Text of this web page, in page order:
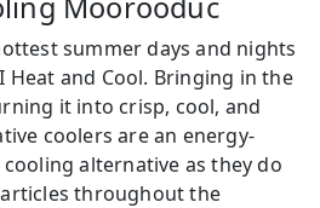
summer days and nights
and Cool. Bringing in the
it into crisp, cool, and
coolers are an energy-
alternative as they do
throughout the